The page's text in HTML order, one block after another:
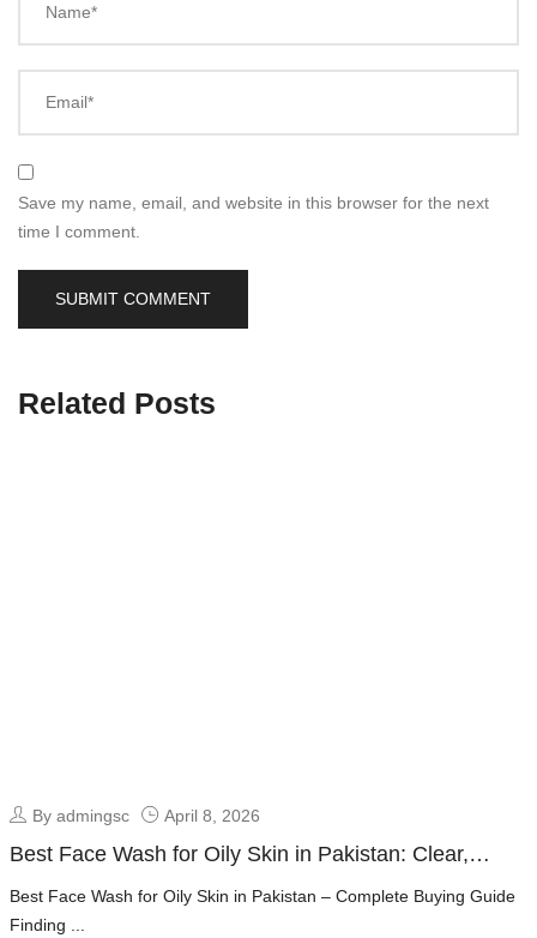
Name*
Email*
Save my name, email, and website in this browser for the next
time I comment.
Related Posts
By admingsc April 8, 2026
Best Face Wash for Oily Skin in Pakistan: Clear,
Fresh & Oil-Free Skin Guide
Best Face Wash for Oily Skin in Pakistan – Complete Buying Guide
Finding ...